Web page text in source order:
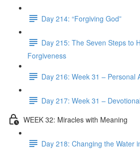
Day 214: “Forgiving God”
Day 215: The Seven Steps to
Forgiveness
Day 216: Week 31 – Personal
Day 217: Week 31 –
WEEK 32: Miracles with Meaning
Day 218: Changing the Water